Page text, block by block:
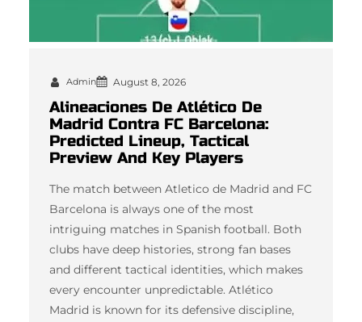
Admin August 8, 2026
Alineaciones De Atlético De
Madrid Contra FC Barcelona:
Predicted Lineup, Tactical
Preview And Key Players
The match between Atletico de Madrid and FC
Barcelona is always one of the most
intriguing matches in Spanish football. Both
clubs have deep histories, strong fan bases
and different tactical identities, which makes
every encounter unpredictable. Atlético
Madrid is known for its defensive discipline,